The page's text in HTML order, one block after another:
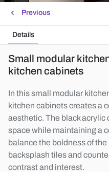
Previous
Details
Small modular
kitchen cabinets
In this small modular
kitchen cabinets creates a
aesthetic. The black acrylic
space while maintaining a
balance the boldness of
backsplash tiles and
contrast and interest.